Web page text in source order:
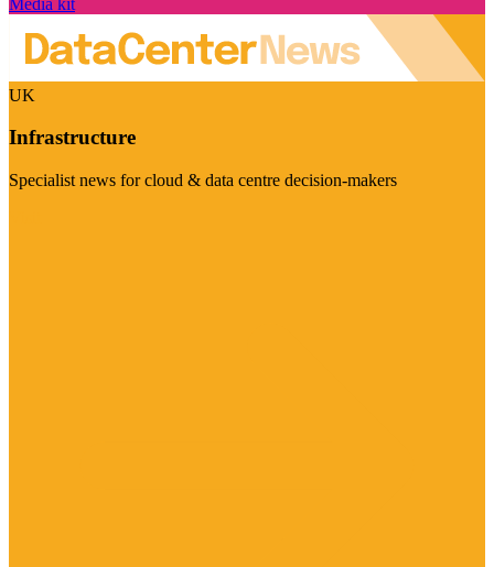
Media kit
UK
Infrastructure
Specialist news for cloud & data centre decision-makers